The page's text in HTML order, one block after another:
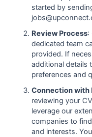
started by
Review Process:
dedicated team
provided. If
additional details
preferences and
Connection with
reviewing your
leverage our
companies to
and interests.